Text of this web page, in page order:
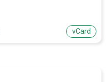
vCard